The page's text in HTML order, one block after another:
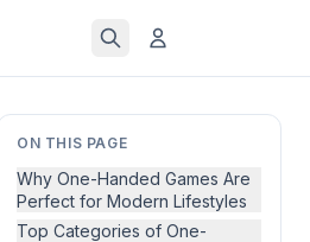
ON THIS PAGE
Why One-Handed Games Are
Perfect for Modern Lifestyles
Top Categories of One-